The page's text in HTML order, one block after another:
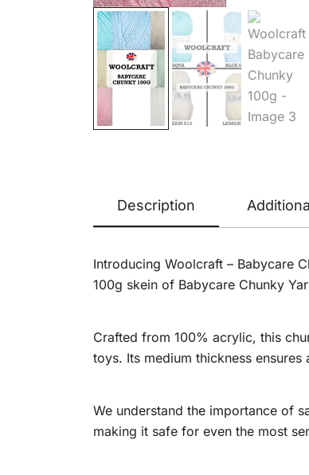
Description
Introducing Woolcraft – Babycare
100g skein of Babycare Chunky
Crafted from 100% acrylic, this
toys. Its medium thickness
We understand the importance of
making it safe for even the most